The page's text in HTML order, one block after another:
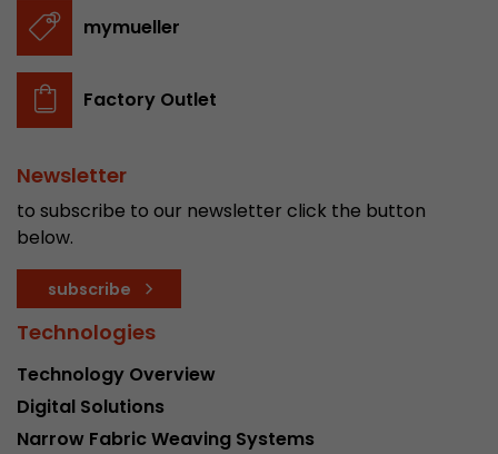
mymueller
Factory Outlet
Newsletter
to subscribe to our newsletter click the button
below.
subscribe
Technologies
Technology Overview
Digital Solutions
Narrow Fabric Weaving Systems
stored.
Name __utmb
Lifetime
Purpose
number of pageviews within the current visit
of the current visit of a visitor.
Name __utmc
Provider www.google.com/analytics/